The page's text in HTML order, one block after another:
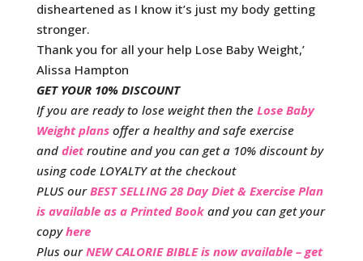
disheartened as I know it’s just my body getting
stronger.
Thank you for all your help Lose Baby Weight,’
Alissa Hampton
GET YOUR 10% DISCOUNT
If you are ready to lose weight then the Lose Baby
Weight plansoffer a healthy and safe exercise
and dietroutine and you can get a 10% discount by
using code LOYALTY at the checkout
PLUS ourBEST SELLING 28 Day Diet & Exercise Plan
is available as a Printed Book and you can get your
copyhere
Plus ourNEW CALORIE BIBLE is now available – get